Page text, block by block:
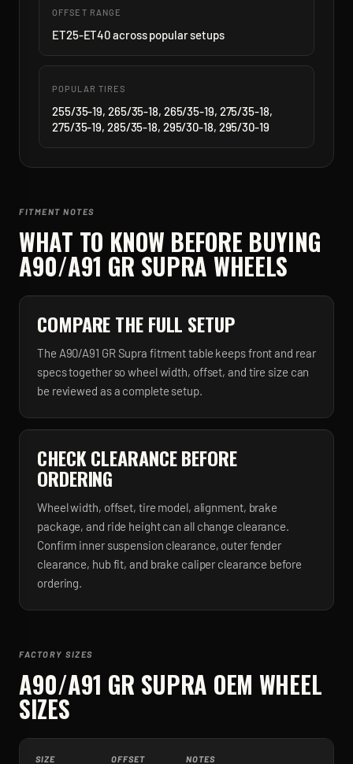
OFFSET RANGE
ET25-ET40 across popular setups
POPULAR TIRES
255/35-19, 265/35-18, 265/35-19, 275/35-18,
275/35-19, 285/35-18, 295/30-18, 295/30-19
FITMENT NOTES
WHAT TO KNOW BEFORE BUYING
A90/A91 GR SUPRA WHEELS
COMPARE THE FULL SETUP
The A90/A91 GR Supra fitment table keeps front and rear
specs together so wheel width, offset, and tire size can
be reviewed as a complete setup.
CHECK CLEARANCE BEFORE
ORDERING
Wheel width, offset, tire model, alignment, brake
package, and ride height can all change clearance.
Confirm inner suspension clearance, outer fender
clearance, hub fit, and brake caliper clearance before
ordering.
FACTORY SIZES
A90/A91 GR SUPRA OEM WHEEL
SIZES
SIZE OFFSET NOTES